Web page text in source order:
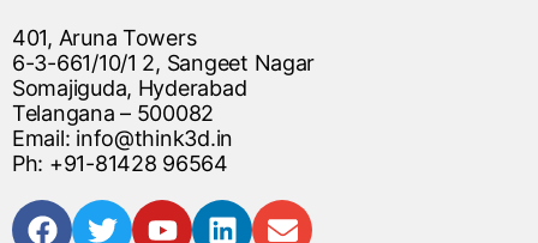
401, Aruna Towers
6-3-661/10/1 2, Sangeet Nagar
Somajiguda, Hyderabad
Telangana – 500082
Email: info@think3d.in
Ph: +91-81428 96564